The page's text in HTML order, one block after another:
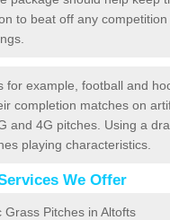
to beat off any
for example, football and
completion matches on
and 4G pitches. Using a
playing characteristics.
We Offer
Pitches in Altofts